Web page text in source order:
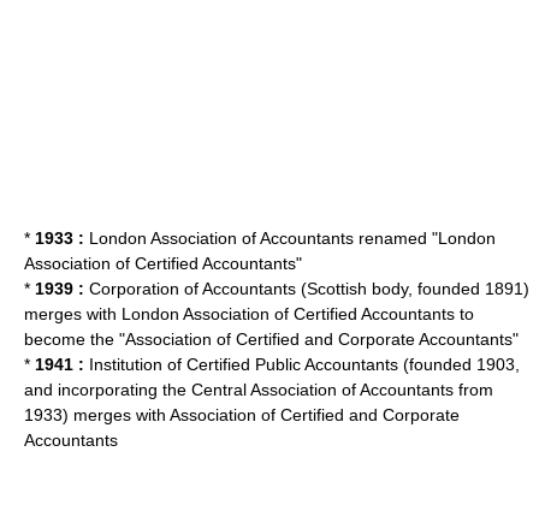
* 1933 : London Association of Accountants renamed "London
Association of Certified Accountants"
* 1939 : Corporation of Accountants (Scottish body, founded 1891)
merges with London Association of Certified Accountants to
become the "Association of Certified and Corporate Accountants"
* 1941 : Institution of Certified Public Accountants (founded 1903,
and incorporating the Central Association of Accountants from
1933) merges with Association of Certified and Corporate
Accountants